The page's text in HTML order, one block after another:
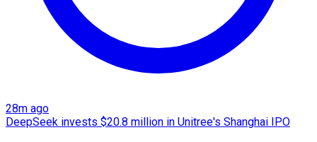
28m ago
DeepSeek invests $20.8 million in Unitree's Shanghai IPO